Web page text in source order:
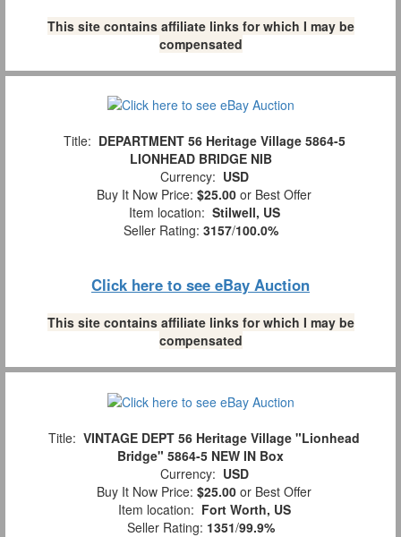
This site contains affiliate links for which I may be
compensated
Title: DEPARTMENT 56 Heritage Village 5864-5
LIONHEAD BRIDGE NIB
Currency: USD
Buy It Now Price: $25.00 or Best Offer
Item location: Stilwell, US
Seller Rating: 3157/100.0%
Click here to see eBay Auction
This site contains affiliate links for which I may be
compensated
Title: VINTAGE DEPT 56 Heritage Village "Lionhead
Bridge" 5864-5 NEW IN Box
Currency: USD
Buy It Now Price: $25.00 or Best Offer
Item location: Fort Worth, US
Seller Rating: 1351/99.9%